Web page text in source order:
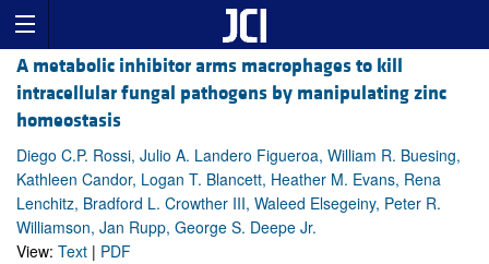
A metabolic inhibitor arms macrophages to kill
intracellular fungal pathogens by manipulating zinc
homeostasis
Diego C.P. Rossi, Julio A. Landero Figueroa, William R. Buesing,
Kathleen Candor, Logan T. Blancett, Heather M. Evans, Rena
Lenchitz, Bradford L. Crowther III, Waleed Elsegeiny, Peter R.
Williamson, Jan Rupp, George S. Deepe Jr.
View: Text | PDF